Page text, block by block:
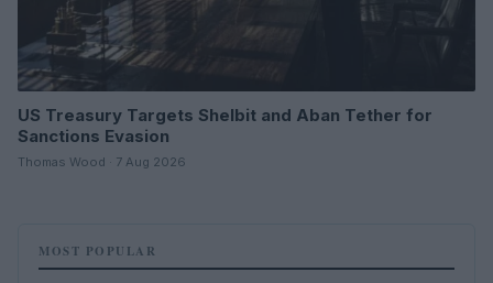
US Treasury Targets Shelbit and Aban Tether for
Sanctions Evasion
Thomas Wood · 7 Aug 2026
MOST POPULAR